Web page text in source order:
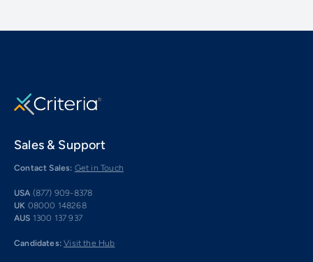
Sales & Support
Contact Sales: Get in Touch
USA (877) 909-8378
UK 08000 148268
AUS 1300 137 937
Candidates: Visit the Hub